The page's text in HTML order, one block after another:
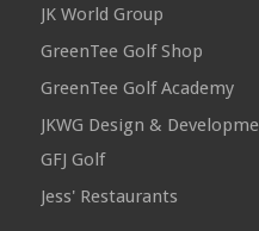
JK World Group
GreenTee Golf Shop
GreenTee Golf Academy
JKWG Design &
GFJ Golf
Jess' Restaurants